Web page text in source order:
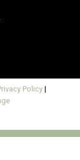
Policy|